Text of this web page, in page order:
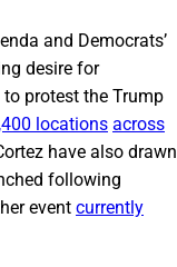
and Democrats’
desire for
protest the Trump
locations across
have also drawn
following
event currently